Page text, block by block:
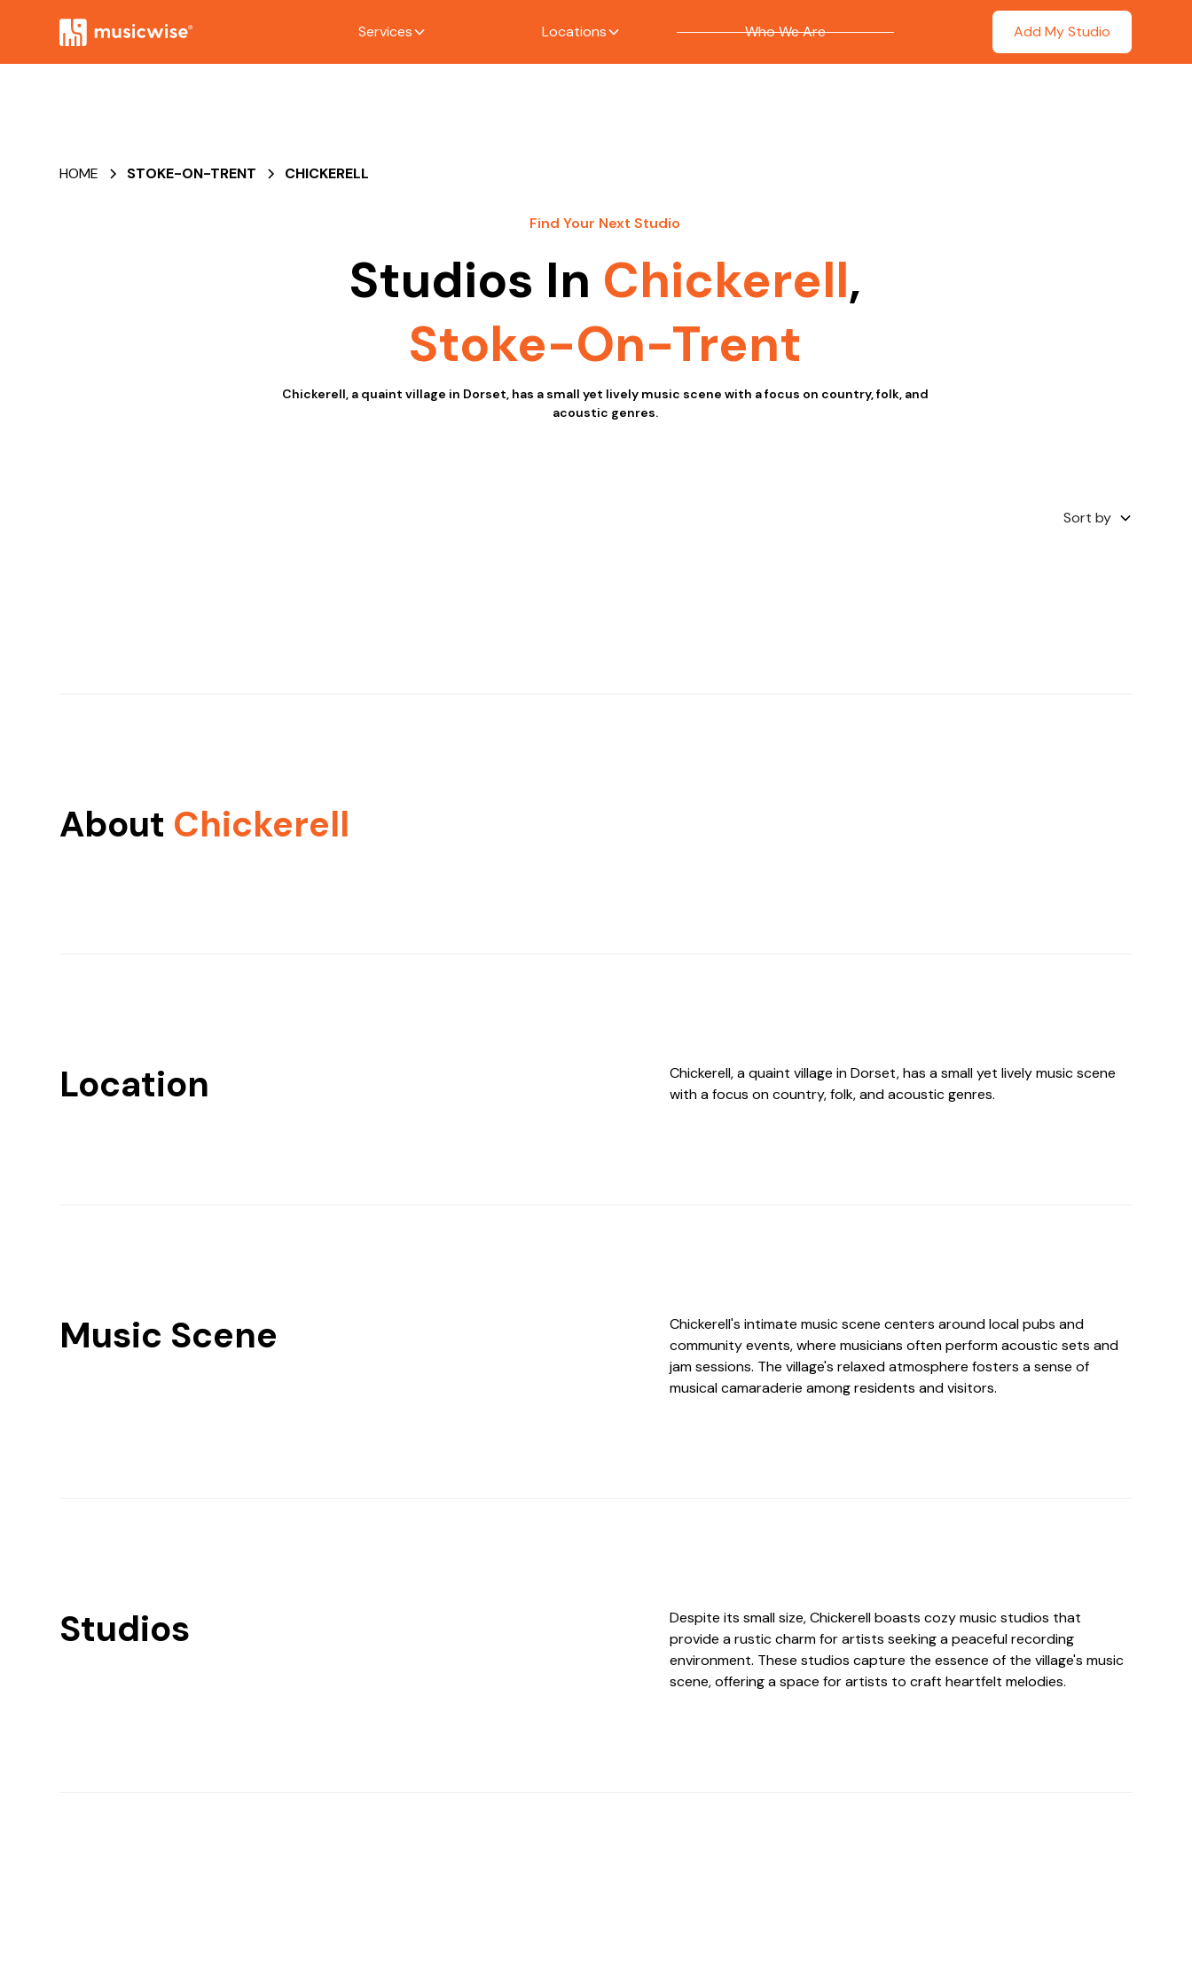
Services Locations Who We Are Add My Studio
HOME STOKE-ON-TRENT CHICKERELL
Find Your Next Studio
Studios In Chickerell,
Stoke-On-Trent
Chickerell, a quaint village in Dorset, has a small yet lively music scene with a focus on country, folk, and
acoustic genres.
Sort by
About Chickerell
Location
Chickerell, a quaint village in Dorset, has a small yet lively music scene
with a focus on country, folk, and acoustic genres.
Music Scene
Chickerell's intimate music scene centers around local pubs and
community events, where musicians often perform acoustic sets and
jam sessions. The village's relaxed atmosphere fosters a sense of
musical camaraderie among residents and visitors.
Studios
Despite its small size, Chickerell boasts cozy music studios that
provide a rustic charm for artists seeking a peaceful recording
environment. These studios capture the essence of the village's music
scene, offering a space for artists to craft heartfelt melodies.